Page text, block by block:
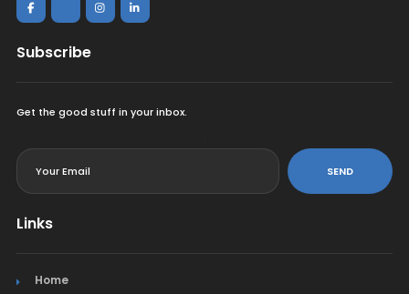
Subscribe
Get the good stuff in your inbox.
SEND
Links
Home